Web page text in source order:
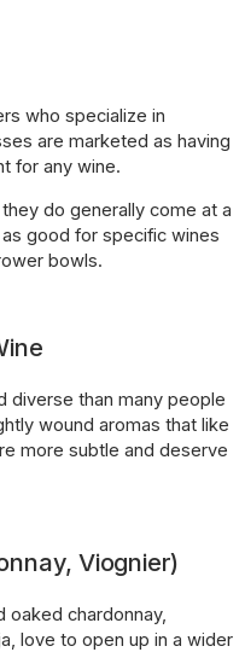
who specialize in
are marketed as having
for any wine.
do generally come at a
good for specific wines
bowls.
diverse than many people
wound aromas that like
more subtle and deserve
Viognier)
oaked chardonnay,
love to open up in a wider